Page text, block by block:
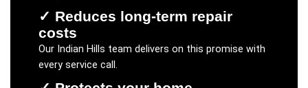
✓ Reduces long-term repair
costs
Our Indian Hills team delivers on this promise with
every service call.